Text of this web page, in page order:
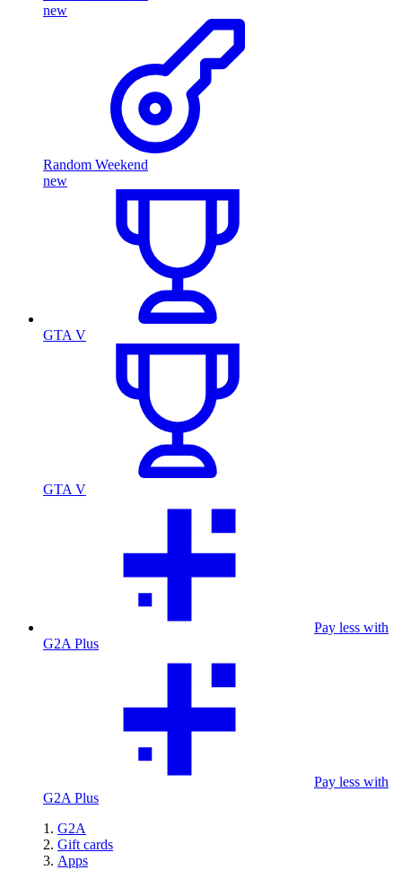
new
Random Weekend
new
GTA V
GTA V
Pay less with
G2A Plus
Pay less with
G2A Plus
G2A
Gift cards
Apps